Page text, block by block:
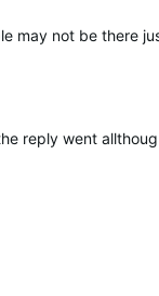
may not be there
reply went